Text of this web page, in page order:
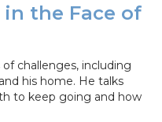
in the Face of
challenges, including
his home. He talks
to keep going and how